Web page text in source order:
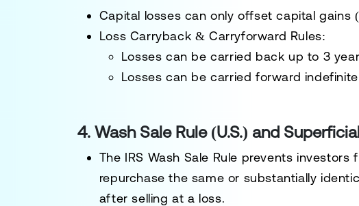
Capital losses can only offset capital gains
Loss Carryback & Carryforward Rules:
Losses can becarried back up to 3
Losses can becarried forward
4. Wash Sale Rule (U.S.) and
The IRS Wash Sale Rule prevents investors
repurchase the same or substantially
after selling at a loss.